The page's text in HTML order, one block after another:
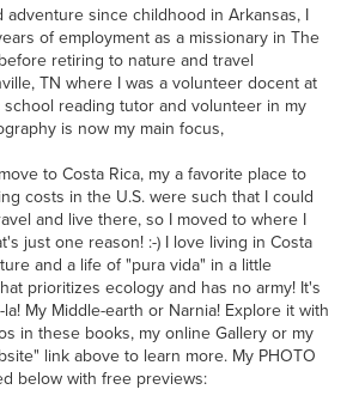
adventure since childhood in Arkansas, I
of employment as a missionary in The
retiring to nature and travel
TN where I was a volunteer docent at
school reading tutor and volunteer in my
is now my main focus,
to Costa Rica, my a favorite place to
costs in the U.S. were such that I could
and live there, so I moved to where I
just one reason! :-) I love living in Costa
and a life of "pura vida" in a little
prioritizes ecology and has no army! It's
My Middle-earth or Narnia! Explore it with
in these books, my online Gallery or my
link above to learn more. My PHOTO
below with free previews: